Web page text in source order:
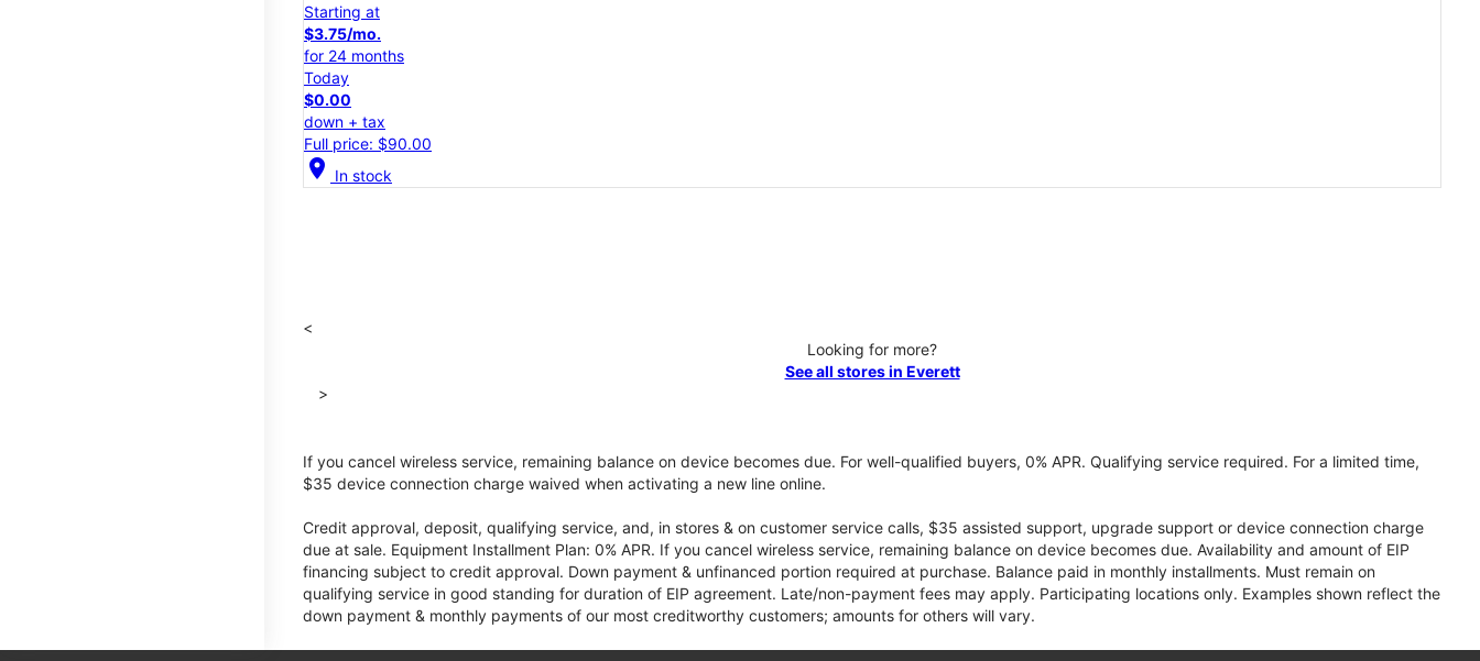
Starting at
$3.75/mo.
for 24 months
Today
$0.00
down + tax
Full price: $90.00
location_on In stock
<
Looking for more?
See all stores in Everett
>
If you cancel wireless service, remaining balance on device becomes due. For well-qualified buyers, 0% APR. Qualifying service required. For a limited time,
$35 device connection charge waived when activating a new line online.
Credit approval, deposit, qualifying service, and, in stores & on customer service calls, $35 assisted support, upgrade support or device connection charge
due at sale. Equipment Installment Plan: 0% APR. If you cancel wireless service, remaining balance on device becomes due. Availability and amount of EIP
financing subject to credit approval. Down payment & unfinanced portion required at purchase. Balance paid in monthly installments. Must remain on
qualifying service in good standing for duration of EIP agreement. Late/non-payment fees may apply. Participating locations only. Examples shown reflect the
down payment & monthly payments of our most creditworthy customers; amounts for others will vary.